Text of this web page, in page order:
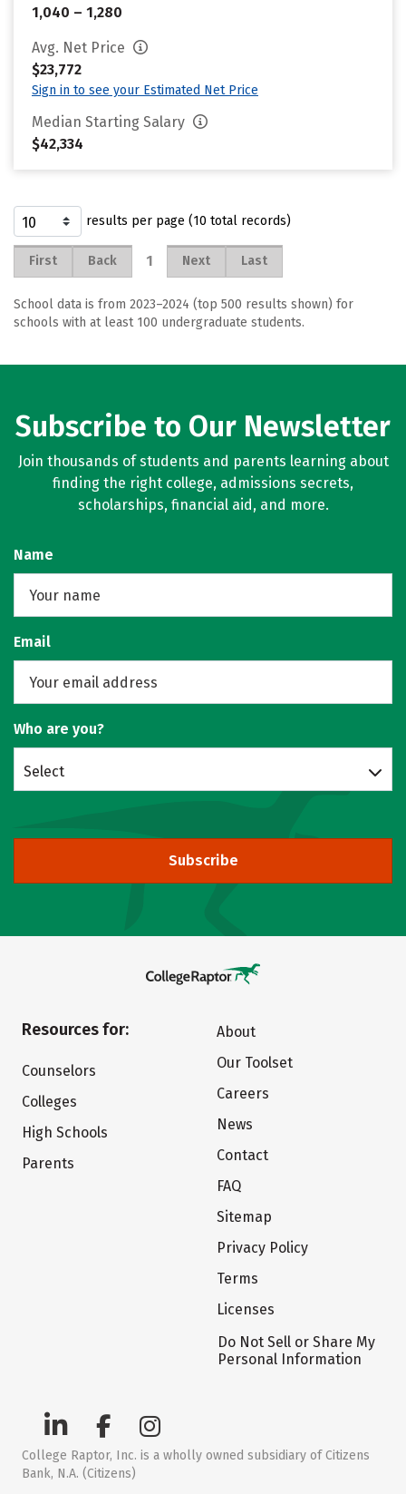
1,040 – 1,280
Avg. Net Price
$23,772
Sign in to see your Estimated Net Price
Median Starting Salary
$42,334
results per page (10 total records)
First Back 1 Next Last
School data is from 2023–2024 (top 500 results shown) for
schools with at least 100 undergraduate students.
Subscribe to Our Newsletter
Join thousands of students and parents learning about
finding the right college, admissions secrets,
scholarships, financial aid, and more.
Name
Email
Who are you?
Select
Subscribe
Resources for:
Counselors
Colleges
High Schools
Parents
About
Our Toolset
Careers
News
Contact
FAQ
Sitemap
Privacy Policy
Terms
Licenses
Do Not Sell or Share My
Personal Information
College Raptor, Inc. is a wholly owned subsidiary of Citizens
Bank, N.A. (Citizens)